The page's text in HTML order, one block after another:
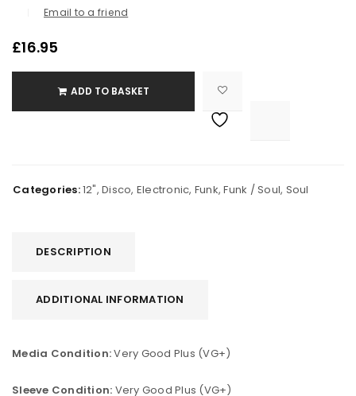
Email to a friend
£16.95
ADD TO BASKET
Categories:12", Disco, Electronic, Funk,Funk / Soul, Soul
DESCRIPTION
ADDITIONAL INFORMATION
Media Condition:Very Good Plus (VG+)
Sleeve Condition: Very Good Plus (VG+)